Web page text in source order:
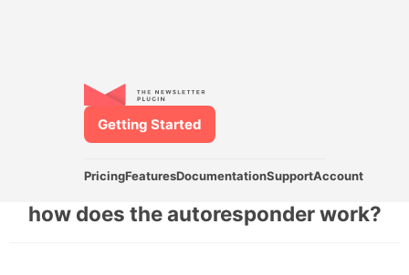
PricingFeaturesDocumentationSupportAccount
Getting Started
how does the autoresponder work?